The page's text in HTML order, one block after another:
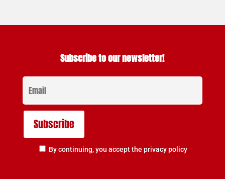
Subscribe to our newsletter!
By continuing, you accept the privacy policy